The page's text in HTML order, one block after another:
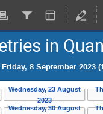
in
Friday, 8 September 2023
Wednesday, 23 August
2023
Wednesday, 30 August